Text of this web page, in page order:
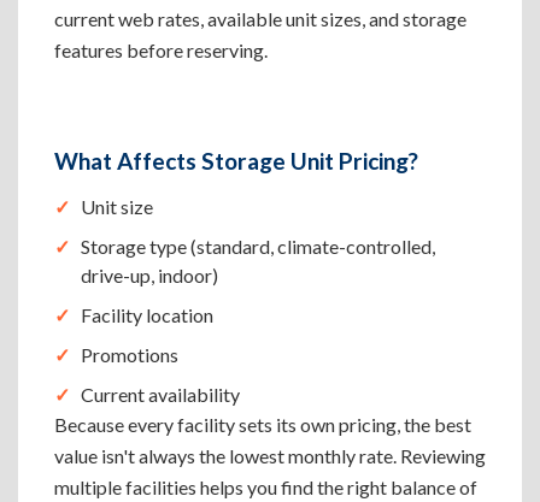
current web rates, available unit sizes, and storage
features before reserving.
What Affects Storage Unit Pricing?
Unit size
Storage type (standard, climate-controlled,
drive-up, indoor)
Facility location
Promotions
Current availability
Because every facility sets its own pricing, the best
value isn't always the lowest monthly rate. Reviewing
multiple facilities helps you find the right balance of